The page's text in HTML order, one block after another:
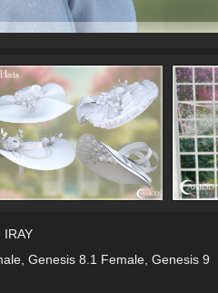
IRAY
, Genesis 8.1 Female, Genesis 9